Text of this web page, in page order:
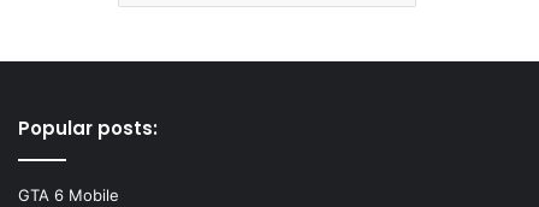
Popular posts:
GTA 6 Mobile